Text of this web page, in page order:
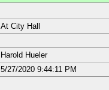
At City Hall
Harold Hueler
5/27/2020 9:44:11 PM